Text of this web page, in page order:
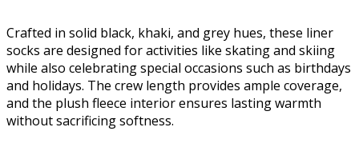
Crafted in solid black, khaki, and grey hues, these liner
socks are designed for activities like skating and skiing
while also celebrating special occasions such as birthdays
and holidays. The crew length provides ample coverage,
and the plush fleece interior ensures lasting warmth
without sacrificing softness.